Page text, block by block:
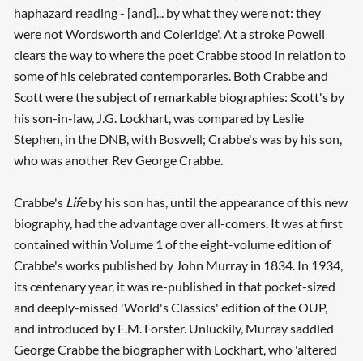
haphazard reading - [and]... by what they were not: they
were not Wordsworth and Coleridge'. At a stroke Powell
clears the way to where the poet Crabbe stood in relation to
some of his celebrated contemporaries. Both Crabbe and
Scott were the subject of remarkable biographies: Scott's by
his son-in-law, J.G. Lockhart, was compared by Leslie
Stephen, in the DNB, with Boswell; Crabbe's was by his son,
who was another Rev George Crabbe.
Crabbe's Lifeby his son has, until the appearance of this new
biography, had the advantage over all-comers. It was at first
contained within Volume 1 of the eight-volume edition of
Crabbe's works published by John Murray in 1834. In 1934,
its centenary year, it was re-published in that pocket-sized
and deeply-missed 'World's Classics' edition of the OUP,
and introduced by E.M. Forster. Unluckily, Murray saddled
George Crabbe the biographer with Lockhart, who 'altered